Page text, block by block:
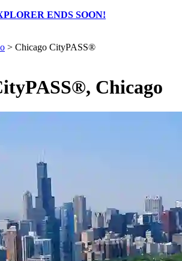
ENDS SOON!
> Chicago CityPASS®
Chicago